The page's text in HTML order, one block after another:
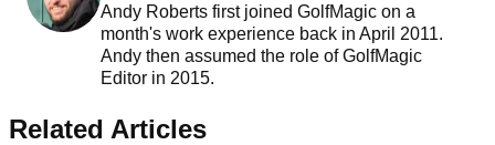
Andy Roberts first joined GolfMagic on a
month's work experience back in April 2011.
Andy then assumed the role of GolfMagic
Editor in 2015.
Related Articles